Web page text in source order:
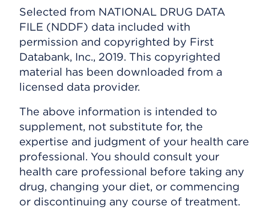
Selected from NATIONAL DRUG DATA
FILE (NDDF) data included with
permission and copyrighted by First
Databank, Inc., 2019. This copyrighted
material has been downloaded from a
licensed data provider.
The above information is intended to
supplement, not substitute for, the
expertise and judgment of your health care
professional. You should consult your
health care professional before taking any
drug, changing your diet, or commencing
or discontinuing any course of treatment.